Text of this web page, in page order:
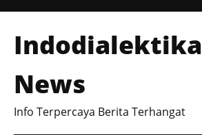
Indodialektika
News
Info Terpercaya Berita Terhangat